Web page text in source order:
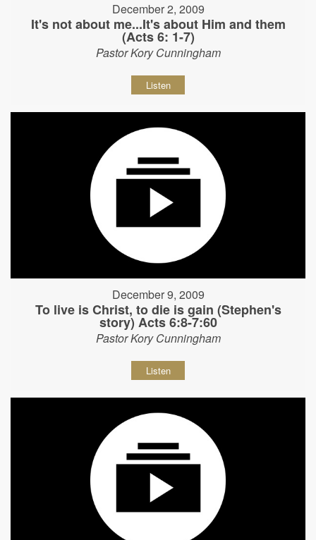
December 2, 2009
It's not about me...It's about Him and them
(Acts 6: 1-7)
Pastor Kory Cunningham
Listen
December 9, 2009
To live is Christ, to die is gain (Stephen's
story) Acts 6:8-7:60
Pastor Kory Cunningham
Listen